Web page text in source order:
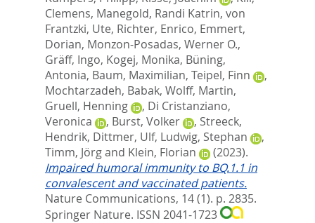
Clemens, Manegold, Randi Katrin, von
Frantzki, Ute, Richter, Enrico, Emmert,
Dorian, Monzon-Posadas, Werner O.,
Gräff, Ingo, Kogej, Monika, Büning,
Antonia, Baum, Maximilian, Teipel, Finn
,
Mochtarzadeh, Babak, Wolff, Martin,
Gruell, Henning
, Di Cristanziano,
Veronica
, Burst, Volker , Streeck,
Hendrik, Dittmer, Ulf, Ludwig, Stephan
,
Timm, Jörgand Klein, Florian
(2023).
Impaired humoral immunity to BQ.1.1 in
convalescent and vaccinated patients.
Nature Communications, 14 (1). p. 2835.
Springer Nature. ISSN 2041-1723